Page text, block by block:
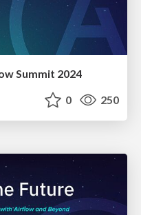
Summit 2024
0 250